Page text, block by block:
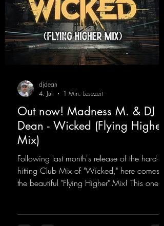
Out now! Madness M. & DJ
Dean - Wicked (Flying Higher
Mix)
Following last month's release of the hard-
hitting Club Mix of "Wicked," here comes
the beautiful "Flying Higher" Mix! This one is
djdean
4. Juli
1 Min. Lesezeit